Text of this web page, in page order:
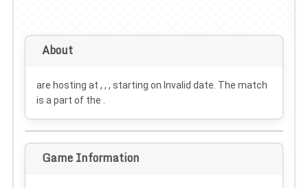
About
are hosting at , , , starting on Invalid date . The match
is a part of the .
Game Information